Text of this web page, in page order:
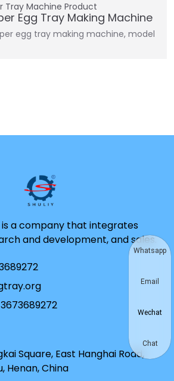
Tray Machine Product
Egg Tray Making Machine
egg tray making machine, model
is a company that integrates
and development, and sales.
Square, East Hanghai Road,
Henan, China
Whatsapp
Email
Wechat
Chat